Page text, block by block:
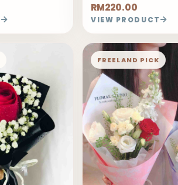
RM220.00
VIEW PRODUCT
FREELAND PICK